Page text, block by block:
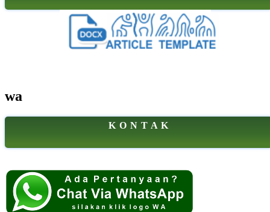
wa
K O N T A K